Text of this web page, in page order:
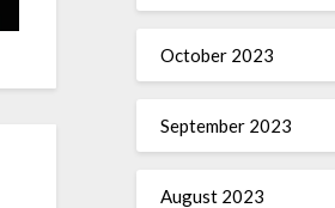
October 2023
September 2023
August 2023